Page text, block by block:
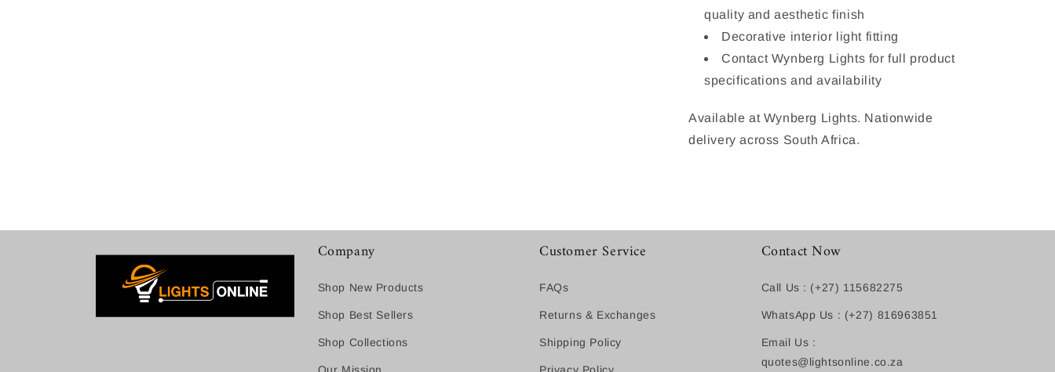
quality and aesthetic finish
Decorative interior light fitting
Contact Wynberg Lights for full product
specifications and availability
Available at Wynberg Lights. Nationwide
delivery across South Africa.
Company
Shop New Products
Shop Best Sellers
Shop Collections
Customer Service
FAQs
Returns & Exchanges
Shipping Policy
Contact Now
Call Us : (+27) 115682275
WhatsApp Us : (+27) 816963851
Email Us :
quotes@lightsonline.co.za